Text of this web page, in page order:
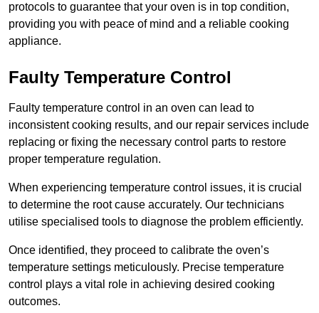
protocols to guarantee that your oven is in top condition,
providing you with peace of mind and a reliable cooking
appliance.
Faulty Temperature Control
Faulty temperature control in an oven can lead to
inconsistent cooking results, and our repair services include
replacing or fixing the necessary control parts to restore
proper temperature regulation.
When experiencing temperature control issues, it is crucial
to determine the root cause accurately. Our technicians
utilise specialised tools to diagnose the problem efficiently.
Once identified, they proceed to calibrate the oven’s
temperature settings meticulously. Precise temperature
control plays a vital role in achieving desired cooking
outcomes.